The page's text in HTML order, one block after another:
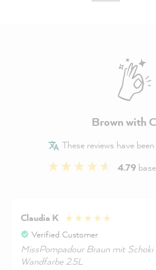
Brown with
These reviews have
4.79
Claudia K
Verified Customer
MissPompadour Braun mit
Wandfarbe 2.5L